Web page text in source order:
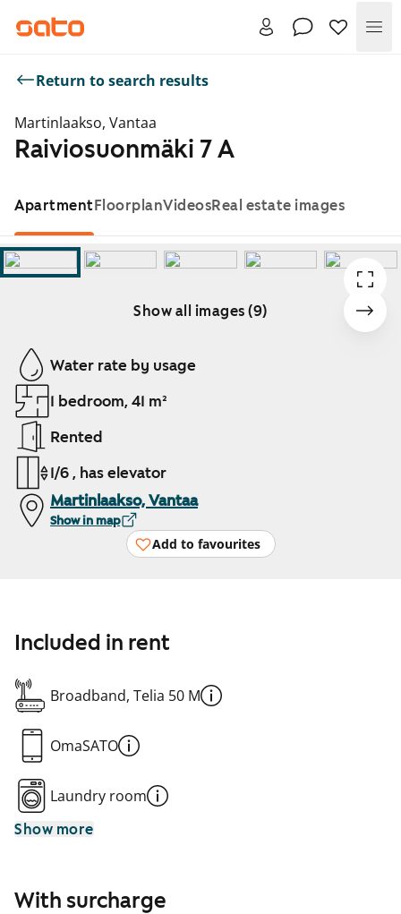
Return to search results
Martinlaakso, Vantaa
Raiviosuonmäki 7 A
ApartmentFloorplanVideosReal estate images
Show all images (9)
Showing slide 1 of 9
Water rate by usage
1 bedroom, 41 m²
Rented
1/6 , has elevator
Martinlaakso, Vantaa
Show in map
Add to favourites
Included in rent
Broadband, Telia 50 M
OmaSATO
Laundry room
Show more
With surcharge